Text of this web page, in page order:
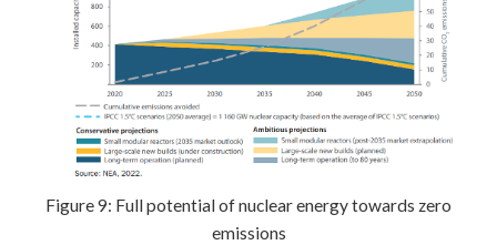
Figure 9: Full potential of nuclear energy towards zero
emissions